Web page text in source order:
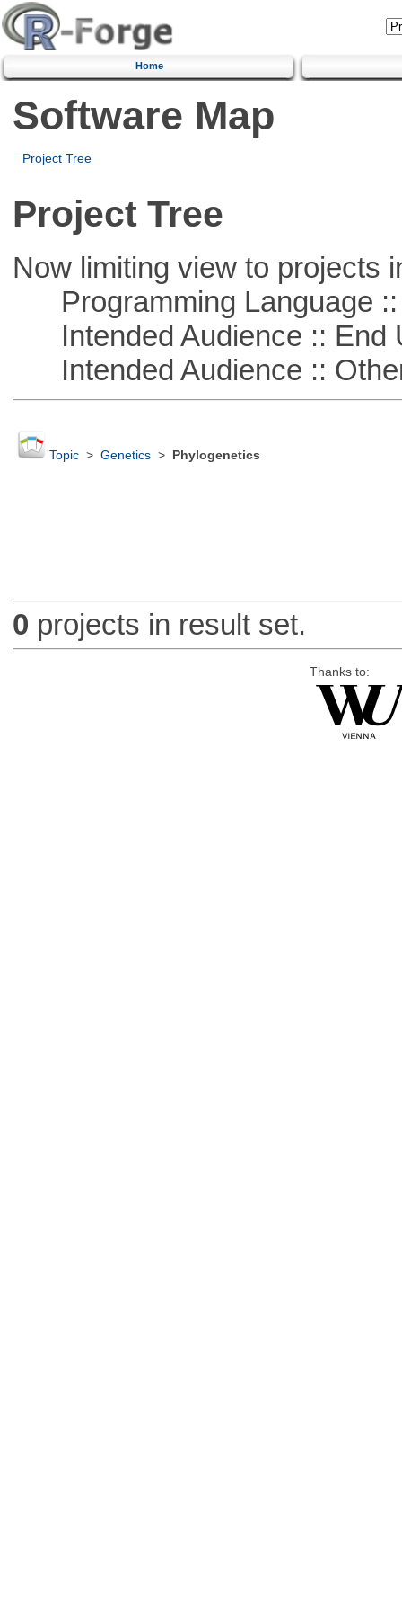
Home
Software Map
Project Tree
Project Tree
Now limiting view to projects
Programming Language ::
Intended Audience :: End
Intended Audience ::
Topic> Genetics> Phylogenetics
0 projects in result set.
Thanks to: